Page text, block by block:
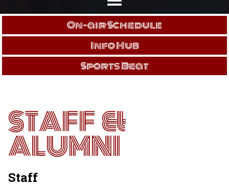
On-air Schedule
Info Hub
Sports Beat
STAFF &
ALUMNI
Staff